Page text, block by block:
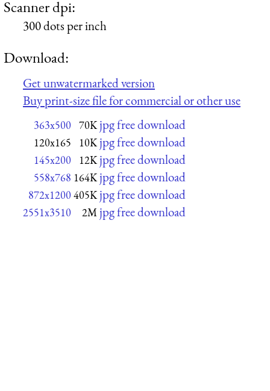
Scanner dpi:
300 dots per inch
Download:
Get unwatermarked version
Buy print-size file for commercial or other use
363x500 70K jpg free download
120x165 10K jpg free download
145x200 12K jpg free download
558x768 164K jpg free download
872x1200405K jpg free download
2551x3510 2M jpg free download